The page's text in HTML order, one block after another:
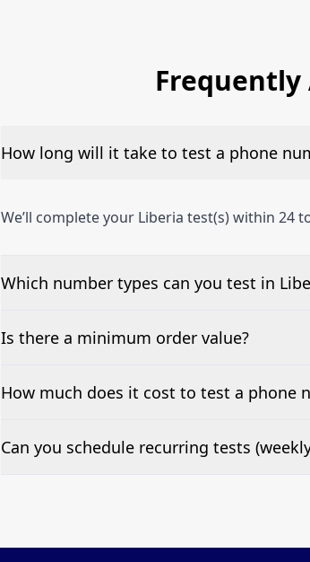
Frequently
How long will it take to test a phone
We’ll complete your Liberia test(s) within 24
Which number types can you test in
We can test Toll-free, landline, and mobile
Is there a minimum order value?
No—single-number tests are welcome.
How much does it cost to test a phone
Pricing appears at the top of this page. It’s a
Can you schedule recurring tests